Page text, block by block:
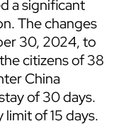
a significant
The changes
30, 2024, to
citizens of 38
China
of 30 days.
of 15 days.